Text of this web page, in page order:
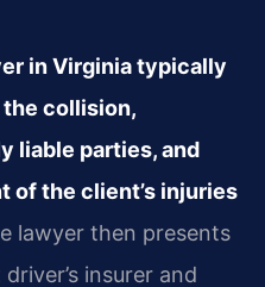
in Virginia typically
collision,
liable parties, and
of the client’s injuries
lawyer then presents
insurer and